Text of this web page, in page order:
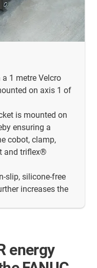
1 metre Velcro
on axis 1 of
is mounted on
ensuring a
cobot, clamp,
and triflex®
slip, silicone-free
increases the
energy